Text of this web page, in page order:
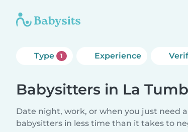
Type 1 Experience
Babysitters in La
Date night, work, or when you just need
babysitters in less time than it takes to